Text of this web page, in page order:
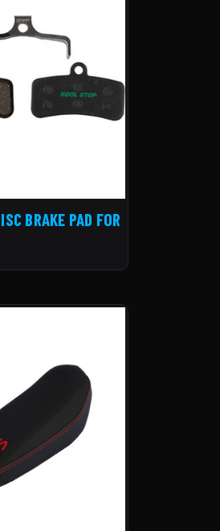
BRAKE PAD FOR